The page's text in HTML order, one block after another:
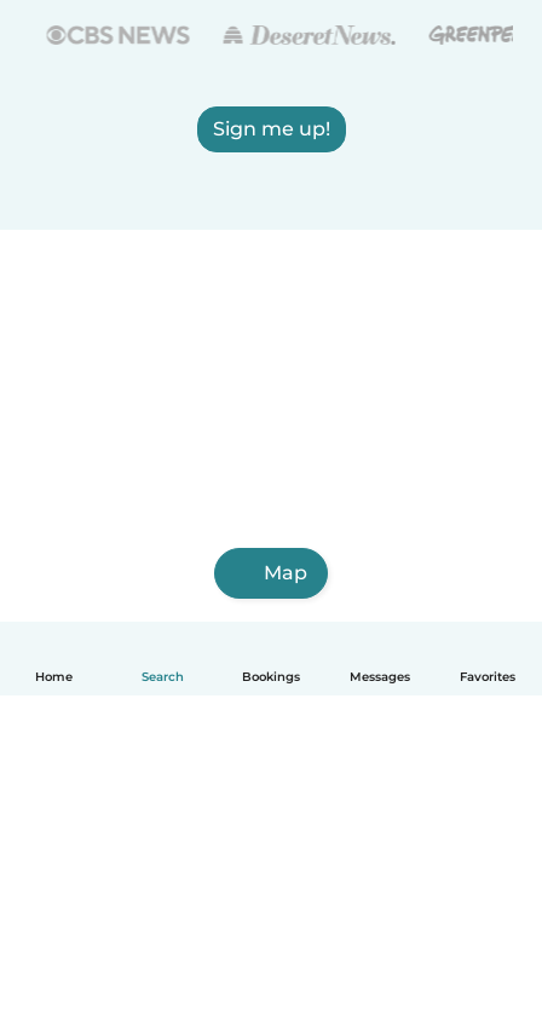
Home Search Bookings Messages Favorites
Sign me up!
Map